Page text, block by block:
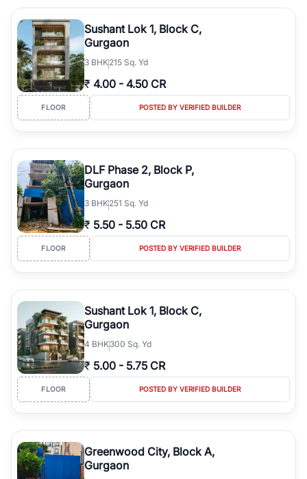
Sushant Lok 1, Block C,
Gurgaon
3 BHK215 Sq. Yd
₹ 4.00 - 4.50 CR
FLOOR POSTED BY VERIFIED BUILDER
DLF Phase 2, Block P,
Gurgaon
3 BHK251 Sq. Yd
₹ 5.50 - 5.50 CR
FLOOR POSTED BY VERIFIED BUILDER
Sushant Lok 1, Block C,
Gurgaon
4 BHK300 Sq. Yd
₹ 5.00 - 5.75 CR
FLOOR POSTED BY VERIFIED BUILDER
Greenwood City, Block A,
Gurgaon